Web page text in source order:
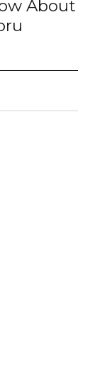
About